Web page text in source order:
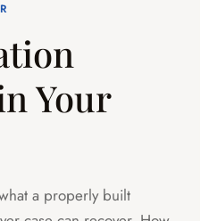
Your
a properly built